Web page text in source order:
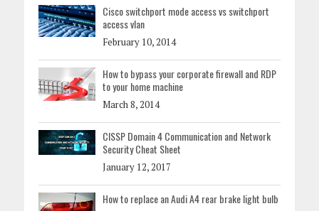
Cisco switchport mode access vs switchport
access vlan
February 10, 2014
How to bypass your corporate firewall and RDP
to your home machine
March 8, 2014
CISSP Domain 4 Communication and Network
Security Cheat Sheet
January 12, 2017
How to replace an Audi A4 rear brake light bulb